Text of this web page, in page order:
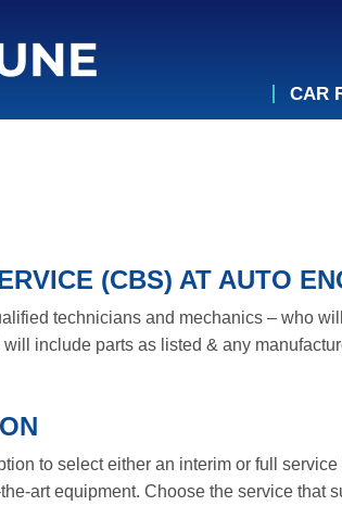
CAR
(CBS) AT AUTO
technicians and mechanics – who
include parts as listed & any
to select either an interim or full
art equipment. Choose the service that